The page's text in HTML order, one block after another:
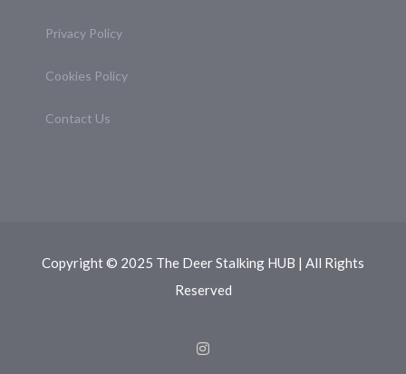
Privacy Policy
Cookies Policy
Contact Us
Copyright © 2025 The Deer Stalking HUB | All Rights
Reserved
Instagram